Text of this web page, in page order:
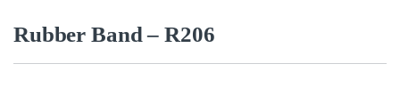
Rubber Band – R206